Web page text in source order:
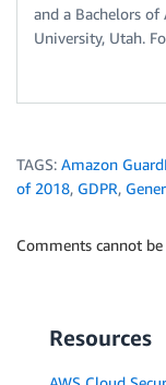
and a Bachelors
University, Utah.
TAGS: Amazon
of 2018, GDPR,
Comments cannot
Resources